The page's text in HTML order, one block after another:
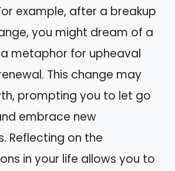
example, after a breakup
you might dream of a
metaphor for upheaval
This change may
prompting you to let go
embrace new
Reflecting on the
in your life allows you to